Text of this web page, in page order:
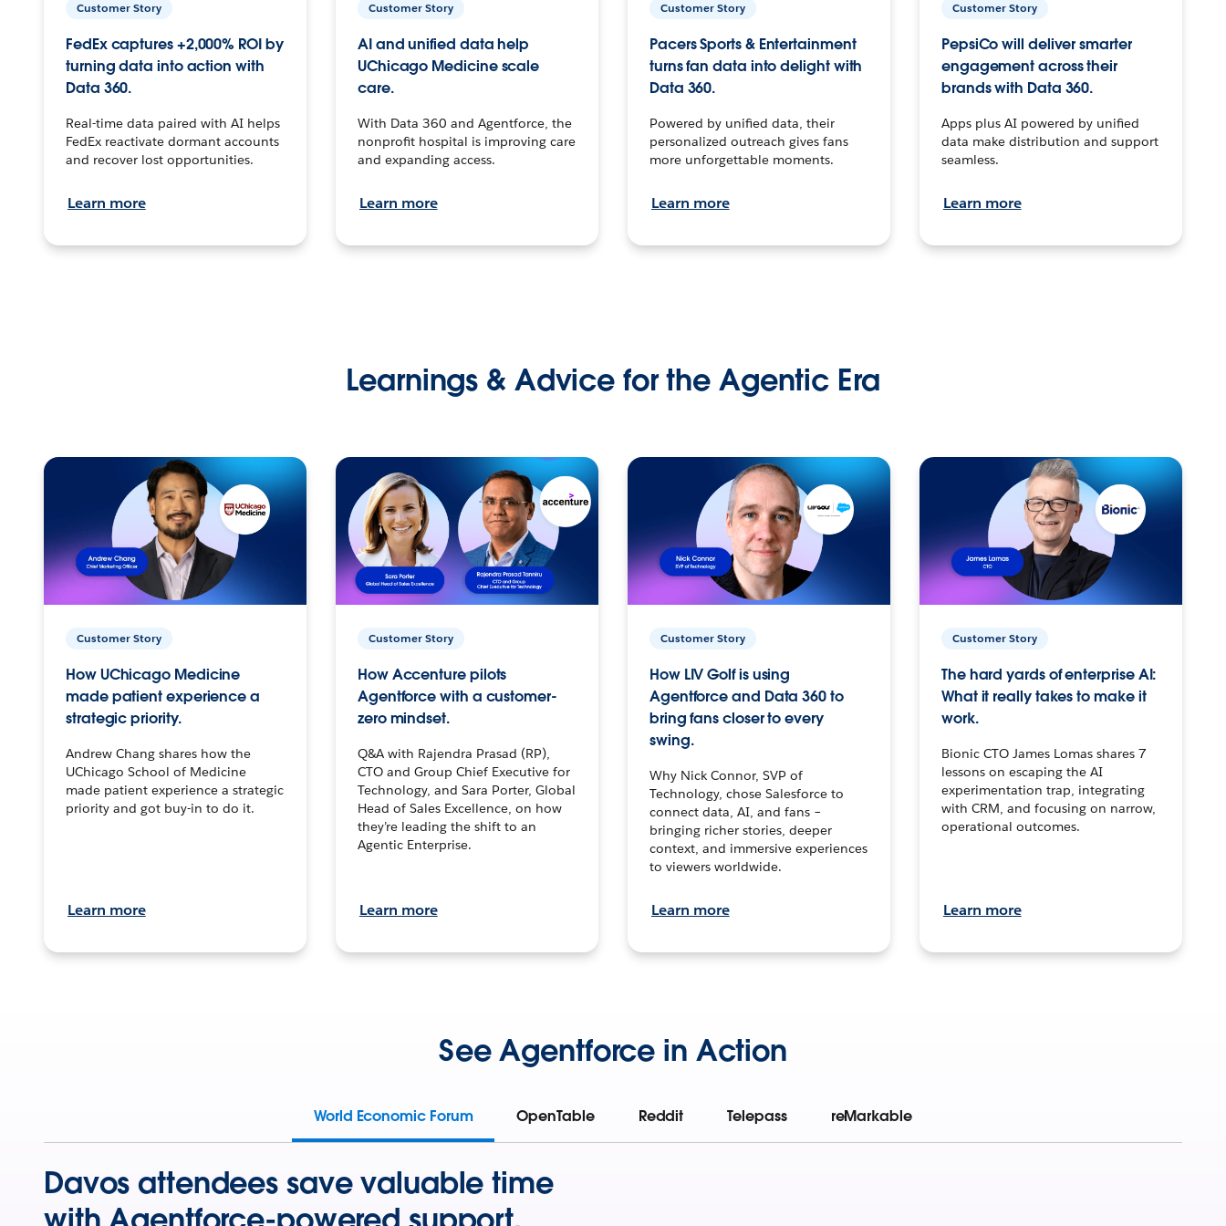
Customer Story
FedEx captures +2,000% ROI by
turning data into action with
Data 360.
Real-time data paired with AI helps
FedEx reactivate dormant accounts
and recover lost opportunities.
Learn more
Customer Story
AI and unified data help
UChicago Medicine scale
care.
With Data 360 and Agentforce, the
nonprofit hospital is improving care
and expanding access.
Learn more
Customer Story
Pacers Sports & Entertainment
turns fan data into delight with
Data 360.
Powered by unified data, their
personalized outreach gives fans
more unforgettable moments.
Learn more
Customer Story
PepsiCo will deliver smarter
engagement across their
brands with Data 360.
Apps plus AI powered by unified
data make distribution and support
seamless.
Learn more
Learnings & Advice for the Agentic Era
Customer Story
How UChicago Medicine
made patient experience a
strategic priority.
Andrew Chang shares how the
UChicago School of Medicine
made patient experience a strategic
priority and got buy-in to do it.
Learn more
Customer Story
How Accenture pilots
Agentforce with a customer-
zero mindset.
Q&A with Rajendra Prasad (RP),
CTO and Group Chief Executive for
Technology, and Sara Porter, Global
Head of Sales Excellence, on how
they’re leading the shift to an
Agentic Enterprise.
Learn more
Customer Story
How LIV Golf is using
Agentforce and Data 360 to
bring fans closer to every
swing.
Why Nick Connor, SVP of
Technology, chose Salesforce to
connect data, AI, and fans –
bringing richer stories, deeper
context, and immersive experiences
to viewers worldwide.
Learn more
Customer Story
The hard yards of enterprise AI:
What it really takes to make it
work.
Bionic CTO James Lomas shares 7
lessons on escaping the AI
experimentation trap, integrating
with CRM, and focusing on narrow,
operational outcomes.
Learn more
See Agentforce in Action
World Economic Forum OpenTable Reddit Telepass reMarkable
Davos attendees save valuable time